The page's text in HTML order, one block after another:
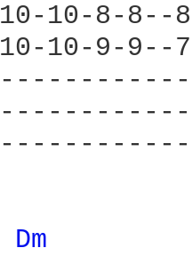
10-8-
10-9-
Dm